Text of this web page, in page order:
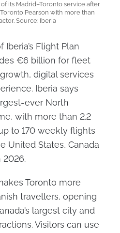
its Madrid–Toronto service after
Pearson with more than
Source: Iberia
Flight Plan
€6 billion for fleet
digital services
Iberia says
ever North
with more than 2.2
to 170 weekly flights
United States, Canada
2026.
Toronto more
travellers, opening
largest city and
Visitors can use